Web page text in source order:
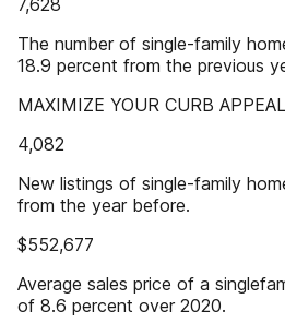
7,628
The number of single-family
18.9 percent from the previous
MAXIMIZE YOUR CURB APPEAL
4,082
New listings of single-family
from the year before.
$552,677
Average sales price of a
of 8.6 percent over 2020.